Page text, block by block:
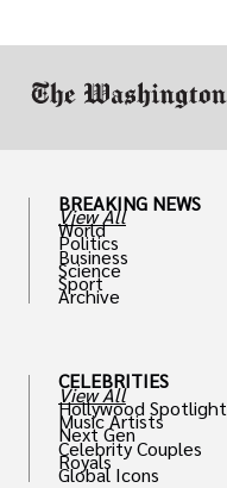
BREAKING NEWS
View All
World
Politics
Business
Science
Sport
Archive
CELEBRITIES
View All
Hollywood Spotlight
Music Artists
Next Gen
Celebrity Couples
Royals
Global Icons